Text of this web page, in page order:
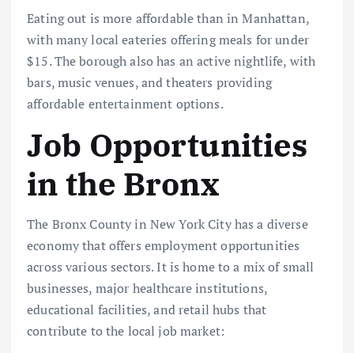
Eating out is more affordable than in Manhattan,
with many local eateries offering meals for under
$15. The borough also has an active nightlife, with
bars, music venues, and theaters providing
affordable entertainment options.
Job Opportunities
in the Bronx
The Bronx County in New York City has a diverse
economy that offers employment opportunities
across various sectors. It is home to a mix of small
businesses, major healthcare institutions,
educational facilities, and retail hubs that
contribute to the local job market: